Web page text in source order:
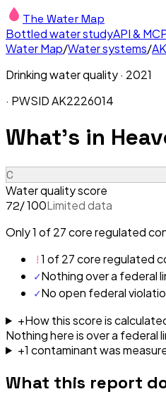
The Water Map
Bottled water studyAPI &
Water Map/Water systems/AK
Drinking water quality · 2021
· PWSIDAK2226014
What's in
C
Water quality score
72/ 100Limited data
Only 1 of 27 core regulated
!1 of 27 core regulated
✓Nothing over a federal
✓No open federal
+How this score is
Nothing here is over a federal
+1 contaminantwas
What this report